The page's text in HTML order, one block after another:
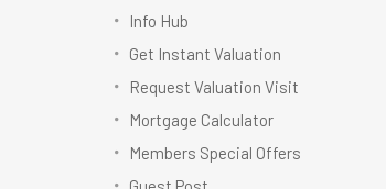
Info Hub
Get Instant Valuation
Request Valuation Visit
Mortgage Calculator
Members Special Offers